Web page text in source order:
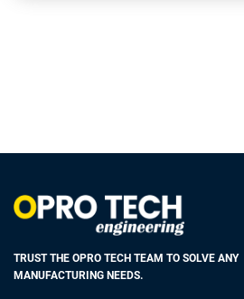
TRUST THE OPRO TECH TEAM TO SOLVE ANY
MANUFACTURING NEEDS.